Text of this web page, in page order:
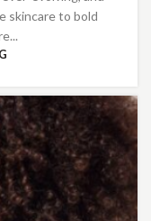
skincare to bold